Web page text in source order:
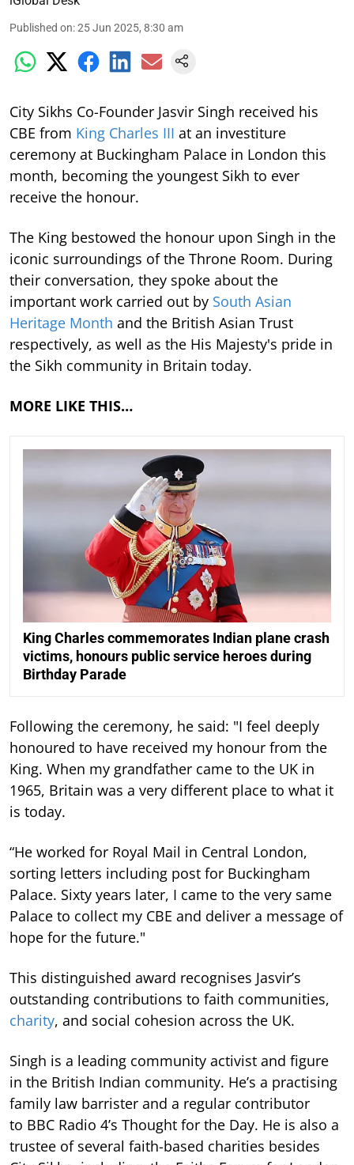
Published on:25 Jun 2025, 8:30 am
City Sikhs Co-Founder Jasvir Singh received his
CBE from King Charles III at an investiture
ceremony at Buckingham Palace in London this
month, becoming the youngest Sikh to ever
receive the honour.
The King bestowed the honour upon Singh in the
iconic surroundings of the Throne Room. During
their conversation, they spoke about the
important work carried out by South Asian
Heritage Month and the British Asian Trust
respectively, as well as the His Majesty's pride in
the Sikh community in Britain today.
MORE LIKE THIS…
King Charles commemorates Indian plane crash
victims, honours public service heroes during
Birthday Parade
Following the ceremony, he said: "I feel deeply
honoured to have received my honour from the
King. When my grandfather came to the UK in
1965, Britain was a very different place to what it
is today.
“He worked for Royal Mail in Central London,
sorting letters including post for Buckingham
Palace. Sixty years later, I came to the very same
Palace to collect my CBE and deliver a message of
hope for the future."
This distinguished award recognises Jasvir’s
outstanding contributions to faith communities,
charity, and social cohesion across the UK.
Singh is a leading community activist and figure
in the British Indian community. He’s a practising
family law barrister and a regular contributor
to BBC Radio 4’s Thought for the Day. He is also a
trustee of several faith-based charities besides